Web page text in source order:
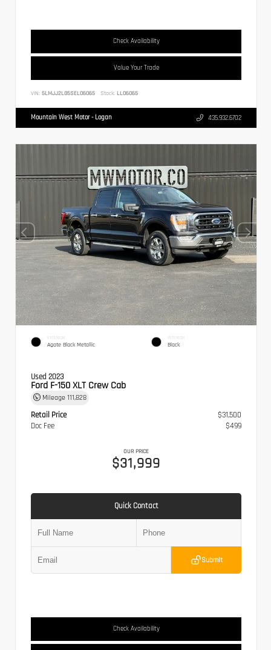
Check Availability
Value Your Trade
VIN: 5LMJJ2LG5SEL06065 Stock: LL06065
Mountain West Motor - Logan 435.932.6702
EXTERIOR
Agate Black Metallic
INTERIOR
Black
Used 2023
Ford F-150 XLT Crew Cab
Mileage 111,828
Retail Price
$31,500
Doc Fee
$499
OUR PRICE
$31,999
Quick Contact
Submit
Check Availability